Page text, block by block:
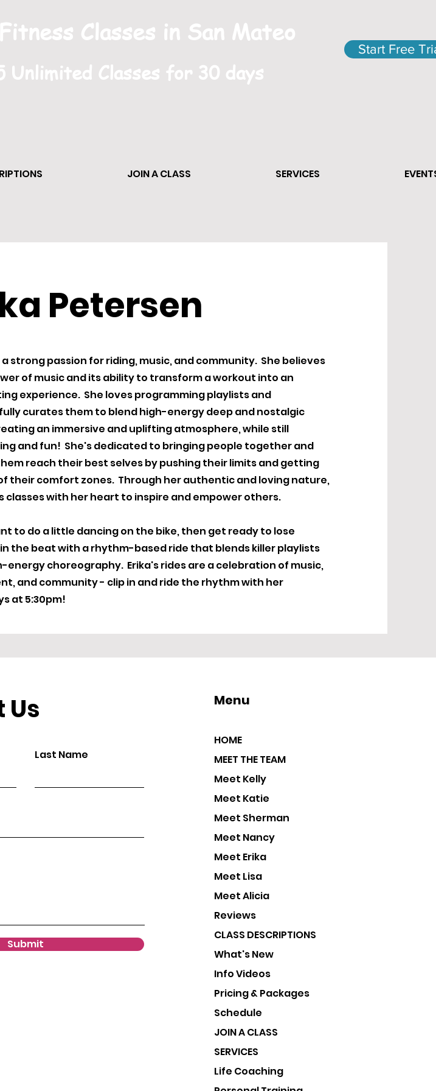
Classes in San Mateo
Unlimited Classes for 30 days
Start Free
JOIN A CLASS SERVICES
Petersen
a strong passion for riding, music, and community. She believes
of music and its ability to transform a workout into an
experience. She loves programming playlists and
curates them to blend high-energy deep and nostalgic
an immersive and uplifting atmosphere, while still
and fun! She's dedicated to bringing people together and
reach their best selves by pushing their limits and getting
their comfort zones. Through her authentic and loving nature,
classes with her heart to inspire and empower others.
to do a little dancing on the bike, then get ready to lose
the beat with a rhythm-based ride that blends killer playlists
energy choreography. Erika's rides are a celebration of music,
and community - clip in and ride the rhythm with her
at 5:30pm!
Last Name
Submit
Menu
HOME
MEET THE TEAM
Meet Kelly
Meet Katie
Meet Sherman
Meet Nancy
Meet Erika
Meet Lisa
Meet Alicia
Reviews
CLASS DESCRIPTIONS
What's New
Info Videos
Pricing & Packages
Schedule
JOIN A CLASS
SERVICES
Life Coaching